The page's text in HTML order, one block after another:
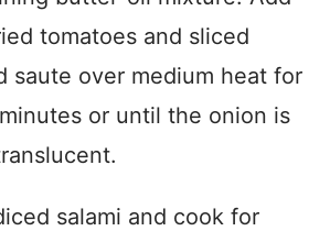
tomatoes and sliced
saute over medium heat for
or until the onion is
salami and cook for